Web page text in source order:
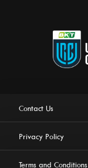
Contact Us
Privacy Policy
Terms and Conditions